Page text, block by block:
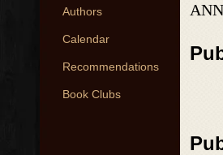
Authors
Calendar
Recommendations
Book Clubs